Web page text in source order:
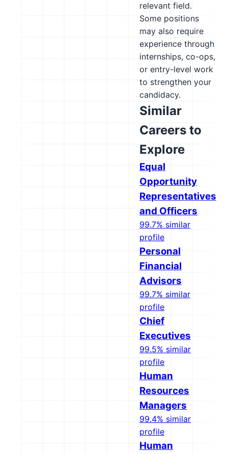
relevant field.
Some positions
may also require
experience through
internships, co-ops,
or entry-level work
to strengthen your
candidacy.
Similar
Careers to
Explore
Equal
Opportunity
Representatives
and Officers
99.7% similar
profile
Personal
Financial
Advisors
99.7% similar
profile
Chief
Executives
99.5% similar
profile
Human
Resources
Managers
99.4% similar
profile
Human